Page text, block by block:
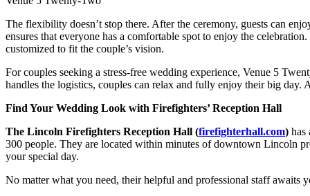
The flexibility doesn’t stop there. After the ceremony, guests can
ensures that everyone has a comfortable spot to enjoy the
customized to fit the couple’s vision.
For couples seeking a stress-free wedding experience, Venue 5
handles the logistics, couples can relax and fully enjoy their big
Find Your Wedding Look with Firefighters’ Reception Hall
The Lincoln Firefighters Reception Hall (firefighterhall.com) has
300 people. They are located within minutes of downtown Lincoln
your special day.
No matter what you need, their helpful and professional staff awaits